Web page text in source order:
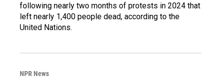
following nearly two months of protests in 2024 that
left nearly 1,400 people dead, according to the
United Nations.
NPR News